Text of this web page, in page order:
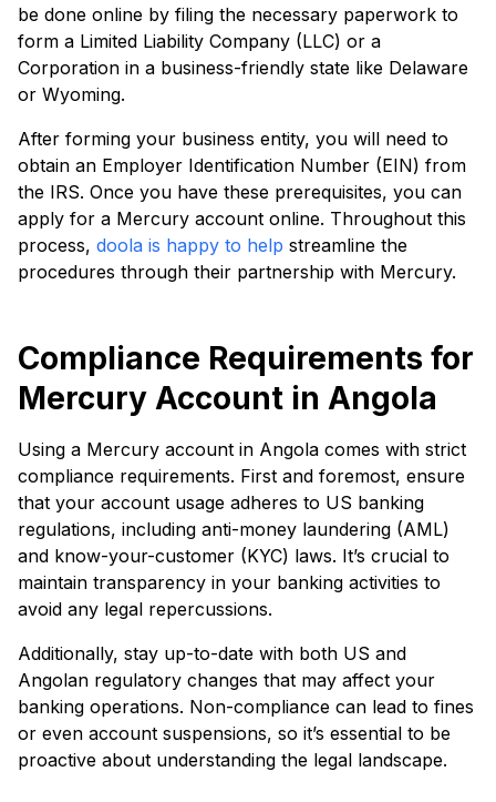
be done online by filing the necessary paperwork to
form a Limited Liability Company (LLC) or a
Corporation in a business-friendly state like Delaware
or Wyoming.
After forming your business entity, you will need to
obtain an Employer Identification Number (EIN) from
the IRS. Once you have these prerequisites, you can
apply for a Mercury account online. Throughout this
process, doola is happy to help streamline the
procedures through their partnership with Mercury.
Compliance Requirements for
Mercury Account in Angola
Using a Mercury account in Angola comes with strict
compliance requirements. First and foremost, ensure
that your account usage adheres to US banking
regulations, including anti-money laundering (AML)
and know-your-customer (KYC) laws. It’s crucial to
maintain transparency in your banking activities to
avoid any legal repercussions.
Additionally, stay up-to-date with both US and
Angolan regulatory changes that may affect your
banking operations. Non-compliance can lead to fines
or even account suspensions, so it’s essential to be
proactive about understanding the legal landscape.